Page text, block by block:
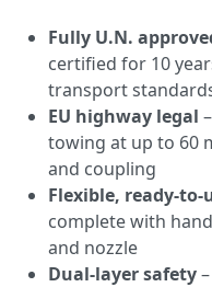
Fully U.N.
certified for 10
transport
EU highway legal
towing at up to 60
and coupling
Flexible, ready-to-
complete with
and nozzle
Dual-layer safety